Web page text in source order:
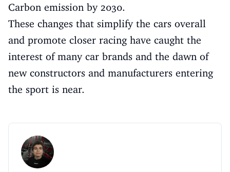
Carbon emission by 2030.
These changes that simplify the cars overall
and promote closer racing have caught the
interest of many car brands and the dawn of
new constructors and manufacturers entering
the sport is near.